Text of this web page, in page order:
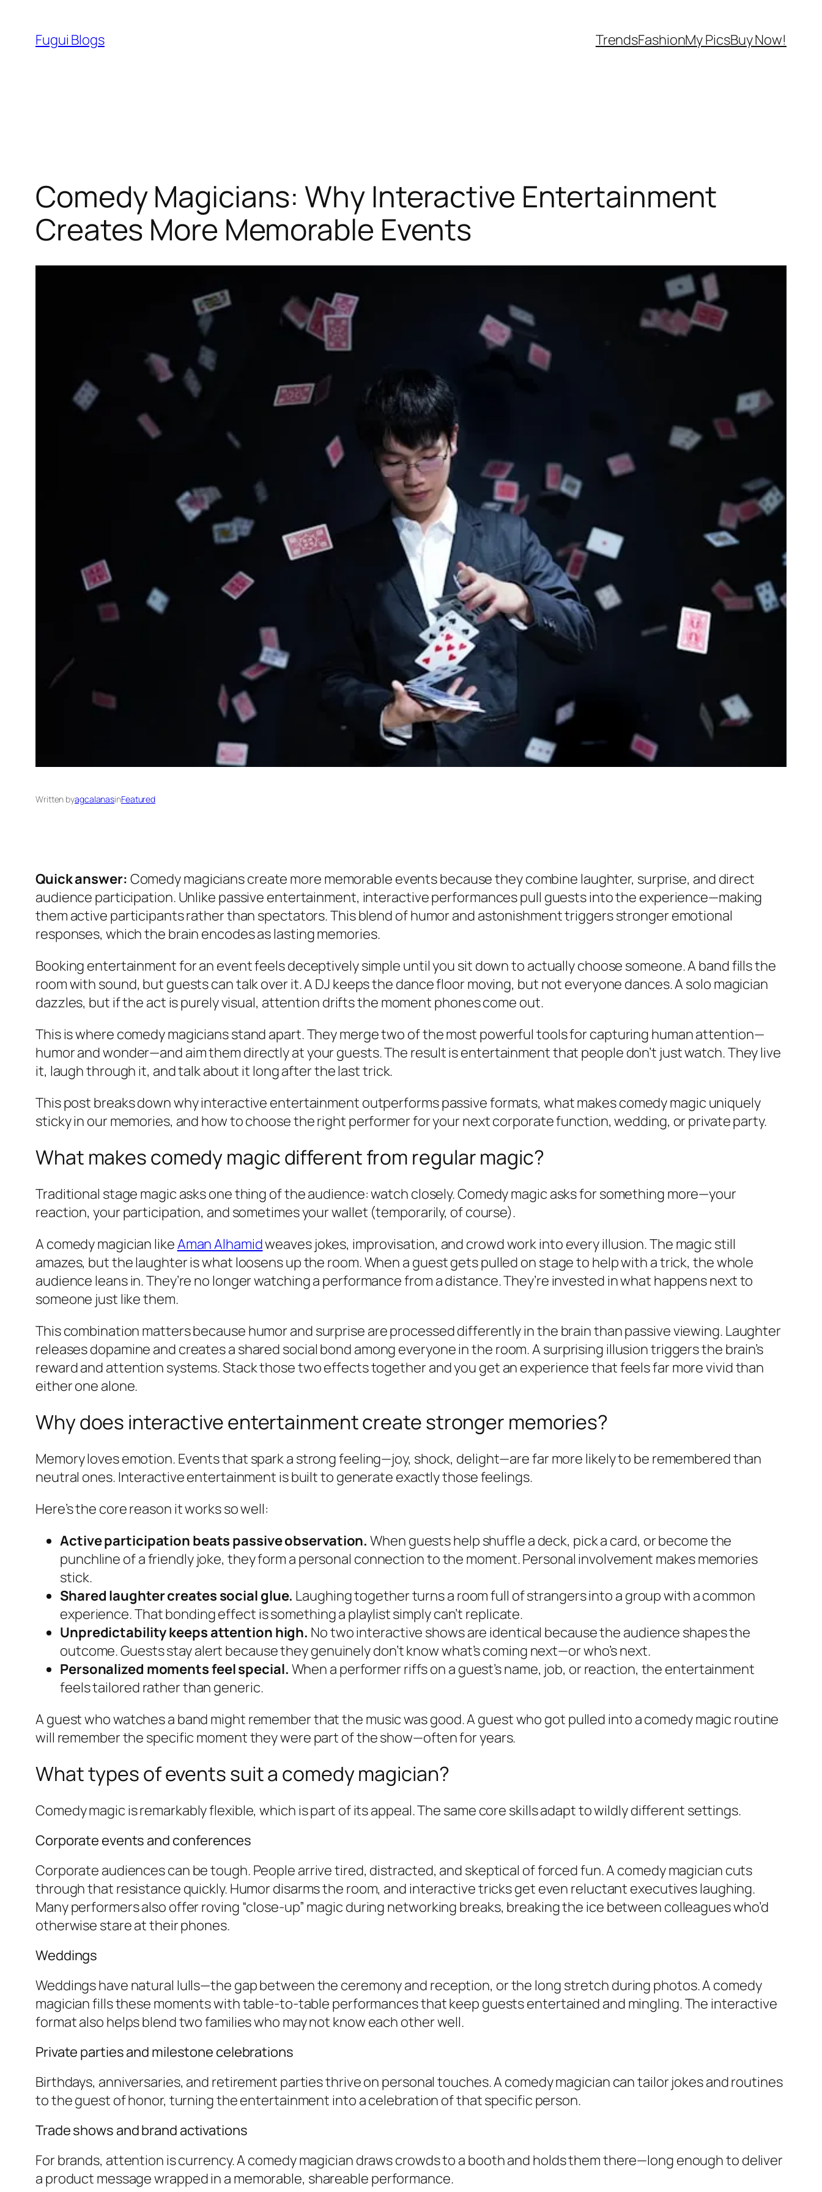
content
Fugui Blogs TrendsFashionMy PicsBuy Now!
Comedy Magicians: Why Interactive Entertainment
Creates More Memorable Events
Written byagcalanasinFeatured
Quick answer: Comedy magicians create more memorable events because they combine laughter, surprise, and direct
audience participation. Unlike passive entertainment, interactive performances pull guests into the experience—making
them active participants rather than spectators. This blend of humor and astonishment triggers stronger emotional
responses, which the brain encodes as lasting memories.
Booking entertainment for an event feels deceptively simple until you sit down to actually choose someone. A band fills the
room with sound, but guests can talk over it. A DJ keeps the dance floor moving, but not everyone dances. A solo magician
dazzles, but if the act is purely visual, attention drifts the moment phones come out.
This is where comedy magicians stand apart. They merge two of the most powerful tools for capturing human attention—
humor and wonder—and aim them directly at your guests. The result is entertainment that people don’t just watch. They live
it, laugh through it, and talk about it long after the last trick.
This post breaks down why interactive entertainment outperforms passive formats, what makes comedy magic uniquely
sticky in our memories, and how to choose the right performer for your next corporate function, wedding, or private party.
What makes comedy magic different from regular magic?
Traditional stage magic asks one thing of the audience: watch closely. Comedy magic asks for something more—your
reaction, your participation, and sometimes your wallet (temporarily, of course).
A comedy magician likeAman Alhamidweaves jokes, improvisation, and crowd work into every illusion. The magic still
amazes, but the laughter is what loosens up the room. When a guest gets pulled on stage to help with a trick, the whole
audience leans in. They’re no longer watching a performance from a distance. They’re invested in what happens next to
someone just like them.
This combination matters because humor and surprise are processed differently in the brain than passive viewing. Laughter
releases dopamine and creates a shared social bond among everyone in the room. A surprising illusion triggers the brain’s
reward and attention systems. Stack those two effects together and you get an experience that feels far more vivid than
either one alone.
Why does interactive entertainment create stronger memories?
Memory loves emotion. Events that spark a strong feeling—joy, shock, delight—are far more likely to be remembered than
neutral ones. Interactive entertainment is built to generate exactly those feelings.
Here’s the core reason it works so well:
Active participation beats passive observation. When guests help shuffle a deck, pick a card, or become the
punchline of a friendly joke, they form a personal connection to the moment. Personal involvement makes memories
stick.
Shared laughter creates social glue. Laughing together turns a room full of strangers into a group with a common
experience. That bonding effect is something a playlist simply can’t replicate.
Unpredictability keeps attention high. No two interactive shows are identical because the audience shapes the
outcome. Guests stay alert because they genuinely don’t know what’s coming next—or who’s next.
Personalized moments feel special. When a performer riffs on a guest’s name, job, or reaction, the entertainment
feels tailored rather than generic.
A guest who watches a band might remember that the music was good. A guest who got pulled into a comedy magic routine
will remember the specific moment they were part of the show—often for years.
What types of events suit a comedy magician?
Comedy magic is remarkably flexible, which is part of its appeal. The same core skills adapt to wildly different settings.
Corporate events and conferences
Corporate audiences can be tough. People arrive tired, distracted, and skeptical of forced fun. A comedy magician cuts
through that resistance quickly. Humor disarms the room, and interactive tricks get even reluctant executives laughing.
Many performers also offer roving “close-up” magic during networking breaks, breaking the ice between colleagues who’d
otherwise stare at their phones.
Weddings
Weddings have natural lulls—the gap between the ceremony and reception, or the long stretch during photos. A comedy
magician fills these moments with table-to-table performances that keep guests entertained and mingling. The interactive
format also helps blend two families who may not know each other well.
Private parties and milestone celebrations
Birthdays, anniversaries, and retirement parties thrive on personal touches. A comedy magician can tailor jokes and routines
to the guest of honor, turning the entertainment into a celebration of that specific person.
Trade shows and brand activations
For brands, attention is currency. A comedy magician draws crowds to a booth and holds them there—long enough to deliver
a product message wrapped in a memorable, shareable performance.